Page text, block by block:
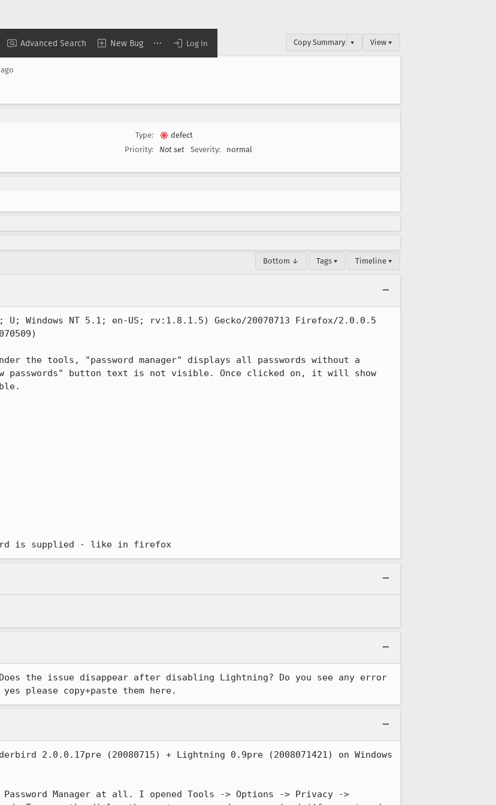
Advanced Search New Bug Log In Copy Summary ▾ View ▾
Type:
defect
Priority:
Not set Severity: normal
Bottom ↓ Tags ▾ Timeline ▾
Windows NT 5.1; en-US; rv:1.8.1.5) Gecko/20070713 Firefox/2.0.0.5
the tools, "password manager" displays all passwords without a
passwords" button text is not visible. Once clicked on, it will show
is supplied - like in firefox
the issue disappear after disabling Lightning? Do you see any error
please copy+paste them here.
2.0.0.17pre (20080715) + Lightning 0.9pre (2008071421) on Windows
Password Manager at all. I opened Tools -> Options -> Privacy ->